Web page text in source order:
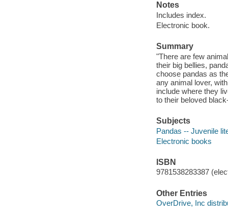
Notes
Includes index.
Electronic book.
Summary
"There are few
their big bellies,
choose pandas as
any animal lover,
include where they
to their beloved
Subjects
Pandas -- Juvenile
Electronic books
ISBN
9781538283387
Other Entries
OverDrive, Inc